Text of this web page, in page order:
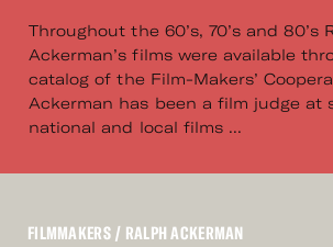
Throughout the 60’s, 70’s and 80’s
Ackerman’s films were available
catalog of the Film-Makers’
Ackerman has been a film judge at
national and local films ...
FILMMAKERS/ RALPH ACKERMAN